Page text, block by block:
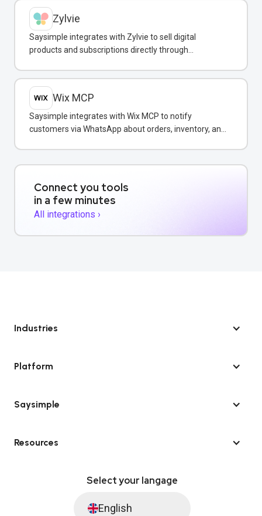
Zylvie
Saysimple integrates with Zylvie to sell digital
products and subscriptions directly through
Wix MCP
Saysimple integrates with Wix MCP to notify
customers via WhatsApp about orders, inventory, and
Connect you tools
in a few minutes
All integrations ›
Industries
Platform
Saysimple
Resources
Select your langage
English